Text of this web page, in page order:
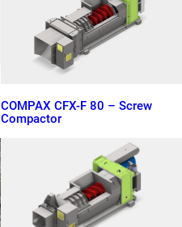
COMPAX CFX-F 80 – Screw
Compactor